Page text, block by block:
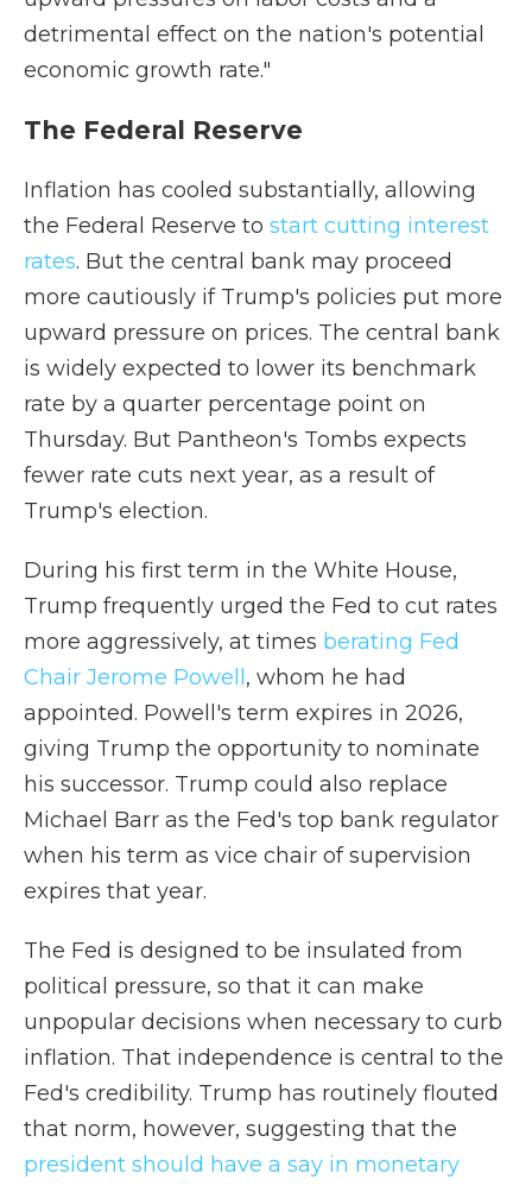
detrimental effect on the nation's potential
economic growth rate."
The Federal Reserve
Inflation has cooled substantially, allowing
the Federal Reserve to start cutting interest
rates. But the central bank may proceed
more cautiously if Trump's policies put more
upward pressure on prices. The central bank
is widely expected to lower its benchmark
rate by a quarter percentage point on
Thursday. But Pantheon's Tombs expects
fewer rate cuts next year, as a result of
Trump's election.
During his first term in the White House,
Trump frequently urged the Fed to cut rates
more aggressively, at times berating Fed
Chair Jerome Powell , whom he had
appointed. Powell's term expires in 2026,
giving Trump the opportunity to nominate
his successor. Trump could also replace
Michael Barr as the Fed's top bank regulator
when his term as vice chair of supervision
expires that year.
The Fed is designed to be insulated from
political pressure, so that it can make
unpopular decisions when necessary to curb
inflation. That independence is central to the
Fed's credibility. Trump has routinely flouted
that norm, however, suggesting that the
president should have a say in monetary